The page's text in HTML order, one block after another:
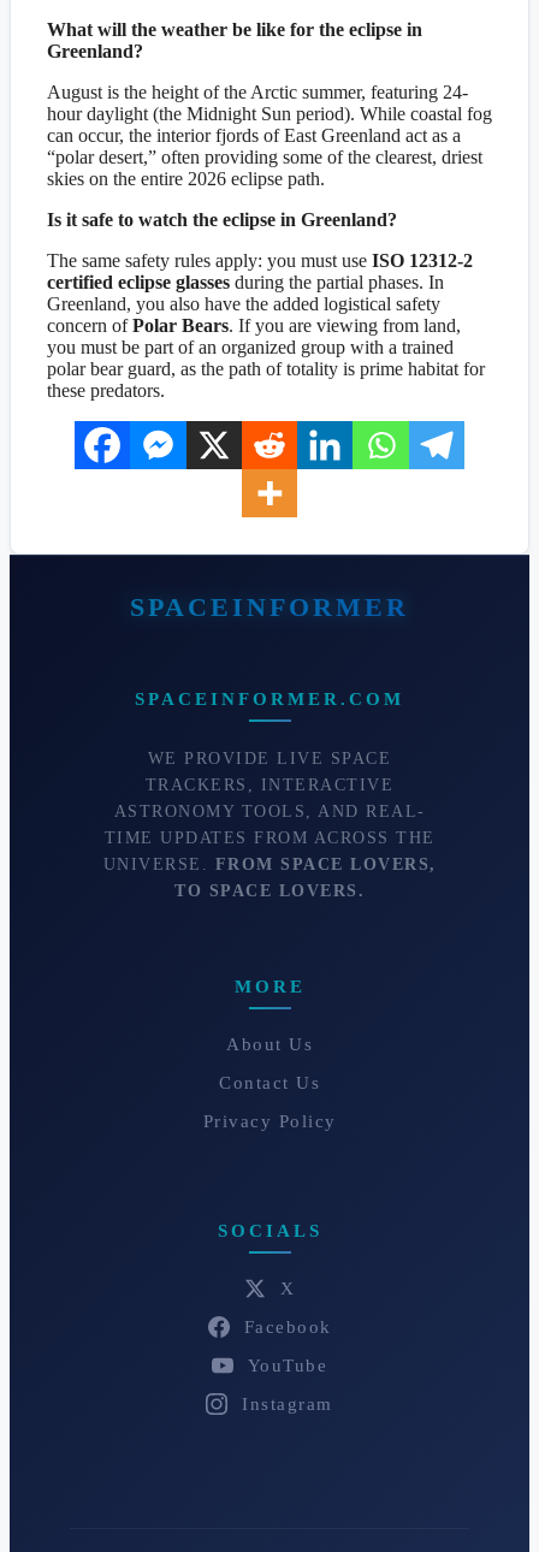
What will the weather be like for the eclipse in
Greenland?
August is the height of the Arctic summer, featuring 24-
hour daylight (the Midnight Sun period). While coastal fog
can occur, the interior fjords of East Greenland act as a
“polar desert,” often providing some of the clearest, driest
skies on the entire 2026 eclipse path.
Is it safe to watch the eclipse in Greenland?
The same safety rules apply: you must use ISO 12312-2
certified eclipse glasses during the partial phases. In
Greenland, you also have the added logistical safety
concern ofPolar Bears. If you are viewing from land,
you must be part of an organized group with a trained
polar bear guard, as the path of totality is prime habitat for
these predators.
SPACEINFORMER.COM
WE PROVIDE LIVE SPACE
TRACKERS, INTERACTIVE
ASTRONOMY TOOLS, AND REAL-
TIME UPDATES FROM ACROSS THE
UNIVERSE. FROM SPACE LOVERS,
TO SPACE LOVERS.
MORE
About Us
Contact Us
Privacy Policy
SOCIALS
X
Facebook
YouTube
Instagram